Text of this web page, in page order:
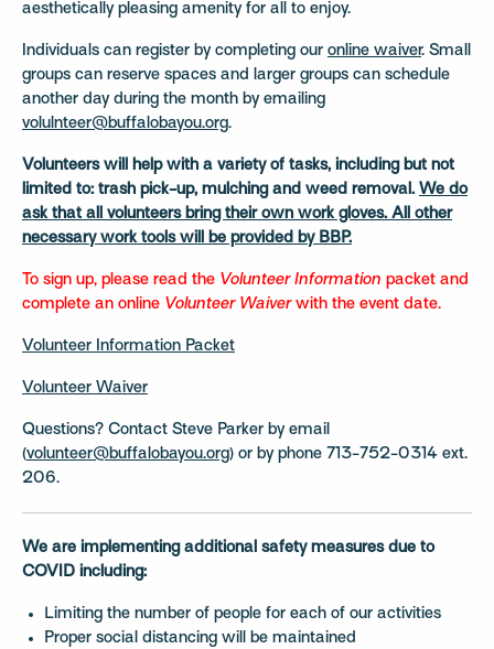
aesthetically pleasing amenity for all to enjoy.
Individuals can register by completing our online waiver. Small
groups can reserve spaces and larger groups can schedule
another day during the month by emailing
volulnteer@buffalobayou.org.
Volunteers will help with a variety of tasks, including but not
limited to: trash pick-up, mulching and weed removal. We do
ask that all volunteers bring their own work gloves. All other
necessary work tools will be provided by BBP.
To sign up, please read the Volunteer Information packet and
complete an online Volunteer Waiverwith the event date.
Volunteer Information Packet
Volunteer Waiver
Questions? Contact Steve Parker by email
(volunteer@buffalobayou.org) or by phone 713-752-0314 ext.
206.
We are implementing additional safety measures due to
COVID including:
Limiting the number of people for each of our activities
Proper social distancing will be maintained